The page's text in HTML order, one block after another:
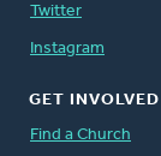
Twitter
Instagram
GET INVOLVED
Find a Church